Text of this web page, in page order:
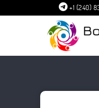
+1 (240)